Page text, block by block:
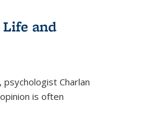
and
Charlan
is often